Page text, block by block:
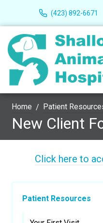
(423) 892-6671
Home Patient
New Client
Click here to
Patient Resources